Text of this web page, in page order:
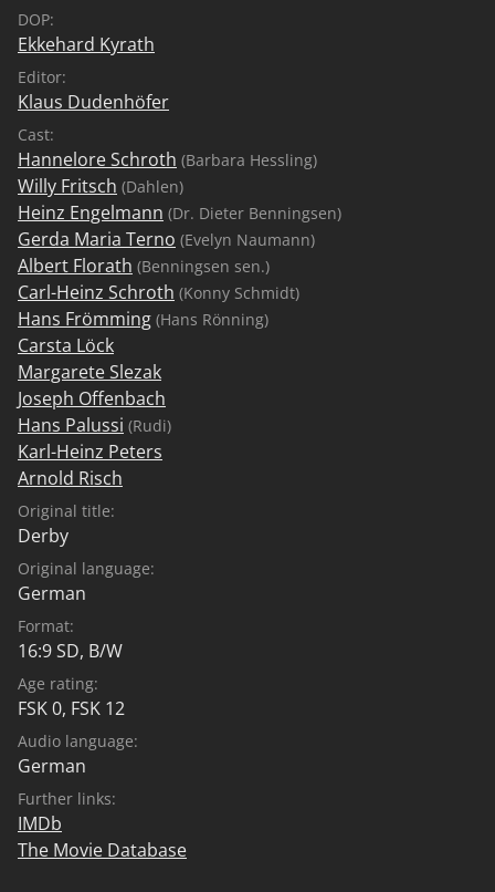
DOP:
Ekkehard Kyrath
Editor:
Klaus Dudenhöfer
Cast:
Hannelore Schroth (Barbara Hessling)
Willy Fritsch (Dahlen)
Heinz Engelmann (Dr. Dieter Benningsen)
Gerda Maria Terno (Evelyn Naumann)
Albert Florath (Benningsen sen.)
Carl-Heinz Schroth (Konny Schmidt)
Hans Frömming (Hans Rönning)
Carsta Löck
Margarete Slezak
Joseph Offenbach
Hans Palussi (Rudi)
Karl-Heinz Peters
Arnold Risch
Original title:
Derby
Original language:
German
Format:
16:9 SD, B/W
Age rating:
FSK 0, FSK 12
Audio language:
German
Further links:
IMDb
The Movie Database